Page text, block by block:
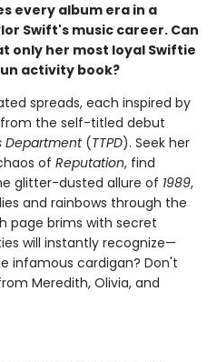
every album era in a
Swift's music career. Can
only her most loyal Swiftie
activity book?
spreads, each inspired by
the self-titled debut
Department(TTPD). Seek her
of Reputation, find
glitter-dusted allure of 1989,
and rainbows through the
page brims with secret
will instantly recognize—
infamous cardigan? Don't
Meredith, Olivia, and